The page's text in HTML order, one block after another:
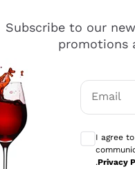
Subscribe to our
promotions
Email
Optional
I agree
.Privacy